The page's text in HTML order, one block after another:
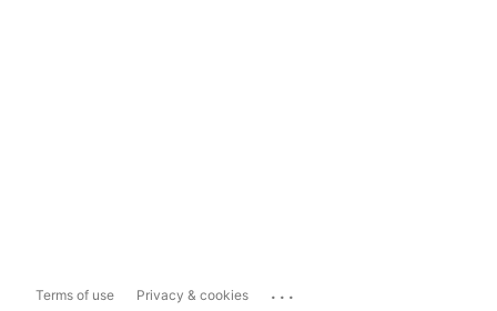
Terms of use Privacy & cookies ...